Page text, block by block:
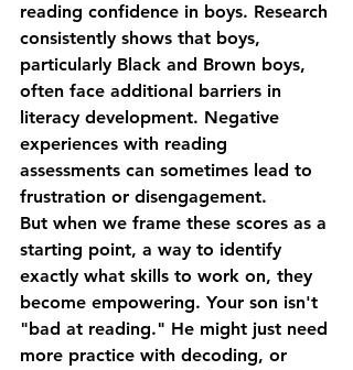
reading confidence in boys. Research
consistently shows that boys,
particularly Black and Brown boys,
often face additional barriers in
literacy development. Negative
experiences with reading
assessments can sometimes lead to
frustration or disengagement.
But when we frame these scores as a
starting point, a way to identify
exactly what skills to work on, they
become empowering. Your son isn't
"bad at reading." He might just need
more practice with decoding, or